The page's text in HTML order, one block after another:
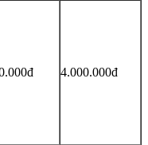
4.000.000đ